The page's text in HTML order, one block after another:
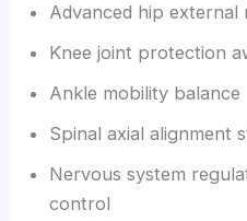
Advanced hip
Knee joint protection
Ankle mobility balance
Spinal axial alignment
Nervous system
control